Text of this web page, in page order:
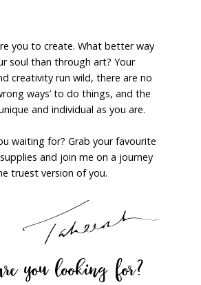
you to create. What better way
soul than through art? Your
creativity run wild, there are no
ways’ to do things, and the
and individual as you are.
waiting for? Grab your favourite
and join me on a journey
truest version of you.
you looking for?